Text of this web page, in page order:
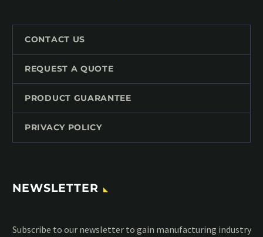
CONTACT US
REQUEST A QUOTE
PRODUCT GUARANTEE
PRIVACY POLICY
NEWSLETTER
Subscribe to our MailChimp newsletter and stay up to date